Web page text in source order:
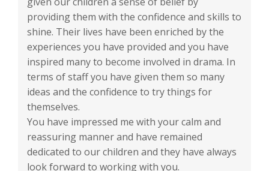
providing them with the confidence and skills to
shine. Their lives have been enriched by the
experiences you have provided and you have
inspired many to become involved in drama. In
terms of staff you have given them so many
ideas and the confidence to try things for
themselves.
You have impressed me with your calm and
reassuring manner and have remained
dedicated to our children and they have always
look forward to working with you.